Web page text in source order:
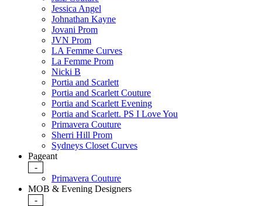
Jessica Angel
Johnathan Kayne
Jovani Prom
JVN Prom
LA Femme Curves
La Femme Prom
Nicki B
Portia and Scarlett
Portia and Scarlett Couture
Portia and Scarlett Evening
Portia and Scarlett. PS I Love You
Primavera Couture
Sherri Hill Prom
Sydneys Closet Curves
Pageant
-
Primavera Couture
MOB & Evening Designers
-